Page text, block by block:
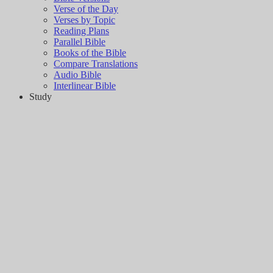
Verse of the Day
Verses by Topic
Reading Plans
Parallel Bible
Books of the Bible
Compare Translations
Audio Bible
Interlinear Bible
Study